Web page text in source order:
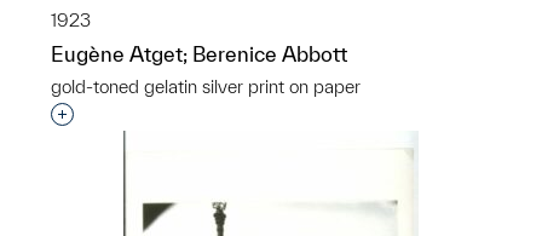
1923
Eugène Atget; Berenice Abbott
gold-toned gelatin silver print on paper
Interested in adding this object to a group?